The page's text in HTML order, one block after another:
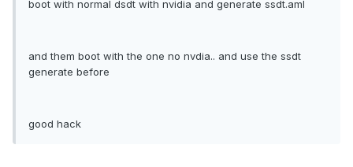
boot with normal dsdt with nvidia and generate ssdt.aml
and them boot with the one no nvdia.. and use the ssdt
generate before
good hack